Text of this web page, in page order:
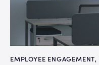
EMPLOYEE ENGAGEMENT,